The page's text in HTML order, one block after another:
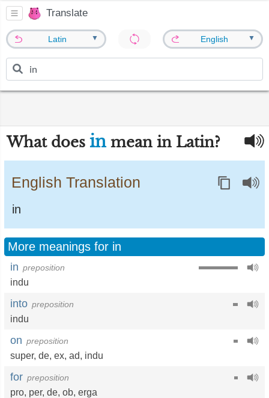
Translate
Latin ▼ English ▼
What does in mean in Latin?
English Translation
in
More meanings for in
in preposition
indu
into preposition
indu
on preposition
super, de, ex, ad, indu
for preposition
pro, per, de, ob, erga